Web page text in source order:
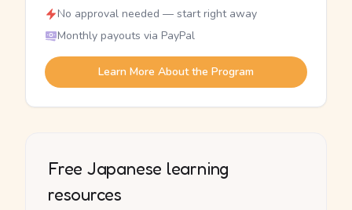
No approval needed — start right away
Monthly payouts via PayPal
Learn More About the Program
Free Japanese learning
resources